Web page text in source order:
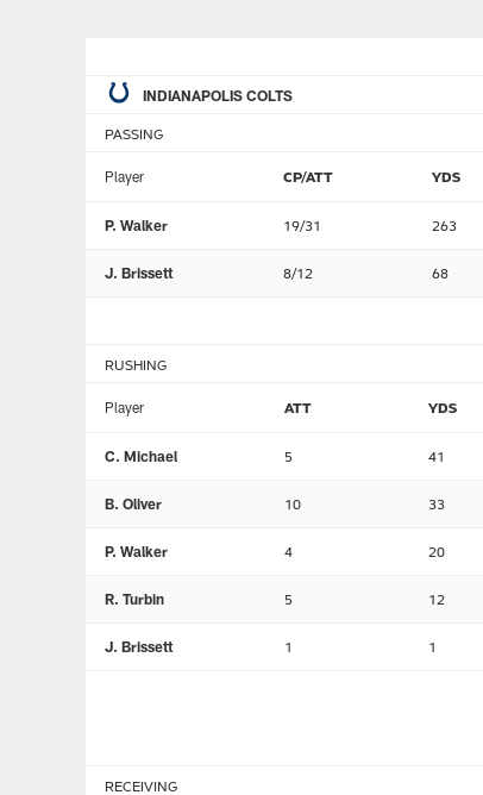
INDIANAPOLIS COLTS
PASSING
Player CP/ATT YDS
P. Walker 19/31 263
J. Brissett 8/12 68
RUSHING
Player ATT YDS
C. Michael 5 41
B. Oliver 10 33
P. Walker 4 20
R. Turbin 5 12
J. Brissett 1 1
RECEIVING